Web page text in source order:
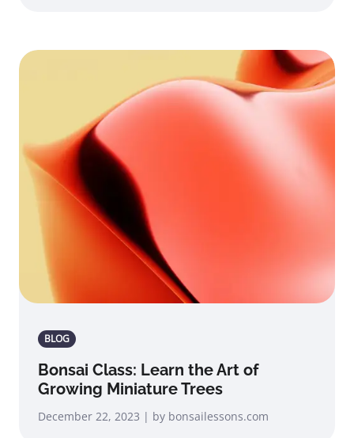
BLOG
Bonsai Class: Learn the Art of
Growing Miniature Trees
December 22, 2023 | by bonsailessons.com